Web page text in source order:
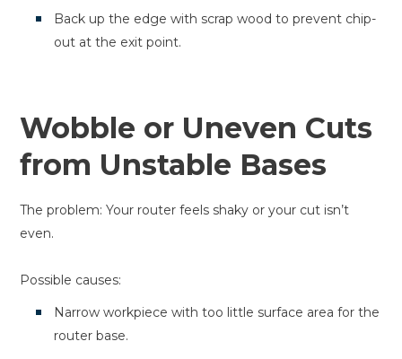
Back up the edge with scrap wood to prevent chip-
out at the exit point.
Wobble or Uneven Cuts
from Unstable Bases
The problem: Your router feels shaky or your cut isn’t
even.
Possible causes:
Narrow workpiece with too little surface area for the
router base.